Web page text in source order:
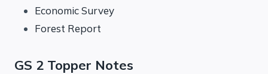
Economic Survey
Forest Report
GS 2 Topper Notes